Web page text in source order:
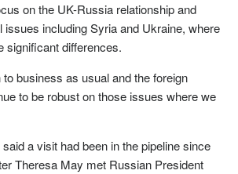
on the UK-Russia relationship and
issues including Syria and Ukraine, where
significant differences.
business as usual and the foreign
to be robust on those issues where we
a visit had been in the pipeline since
Theresa May met Russian President